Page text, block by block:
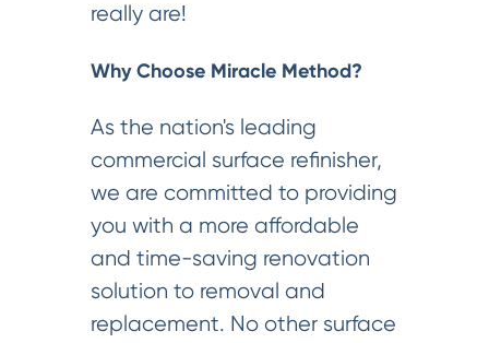
really are!
Why Choose Miracle Method?
As the nation's leading
commercial surface refinisher,
we are committed to providing
you with a more affordable
and time-saving renovation
solution to removal and
replacement. No other surface